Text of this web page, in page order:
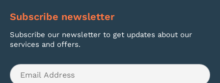
Subscribe newsletter
Subscribe our newsletter to get updates about our
services and offers.